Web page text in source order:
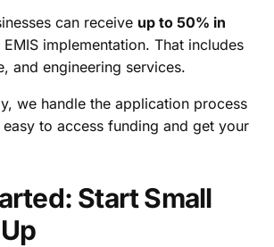
can receive up to 50% in
implementation. That includes
and engineering services.
we handle the application process
to access funding and get your
Start Small